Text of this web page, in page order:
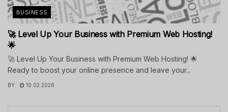
BUSINESS
🚀 Level Up Your Business with Premium Web Hosting!
🌟
🚀 Level Up Your Business with Premium Web Hosting! 🌟
Ready to boost your online presence and leave your...
BY 10.02.2026